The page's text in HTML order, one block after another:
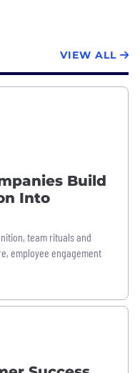
VIEW ALL
Build
Into
team rituals and
employee engagement